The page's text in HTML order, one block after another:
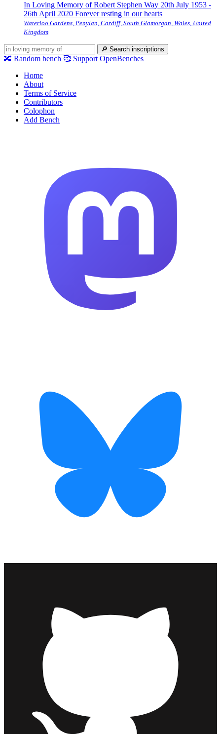
In Loving Memory of Robert Stephen Way 20th July 1953 -
26th April 2020 Forever resting in our hearts
Waterloo Gardens, Penylan, Cardiff, South Glamorgan, Wales, United
Kingdom
🔎 Search inscriptions
🔀 Random bench 🥰 Support OpenBenches
Home
About
Terms of Service
Contributors
Colophon
Add Bench